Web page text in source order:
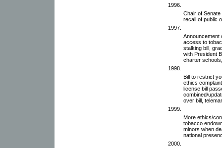
1996.
Chair of
recall of public
1997.
Announcement
access to
stalking bill,
with President
charter
1998.
Bill to restrict
ethics
license bill
combined/
over bill,
1999.
More ethics/
tobacco
minors when
national
2000.